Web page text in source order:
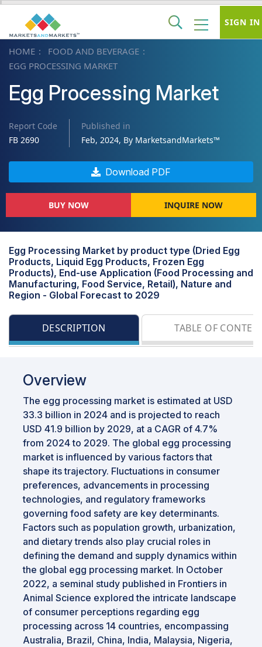
HOME
FOOD AND BEVERAGE
EGG PROCESSING MARKET
Egg Processing Market
Report Code
FB 2690
Published in
Feb, 2024, By MarketsandMarkets™
Download PDF
BUY NOW INQUIRE NOW
Egg Processing Market by product type (Dried Egg
Products, Liquid Egg Products, Frozen Egg
Products), End-use Application (Food Processing and
Manufacturing, Food Service, Retail), Nature and
Region - Global Forecast to 2029
DESCRIPTION TABLE OF
Overview
The egg processing market is estimated at USD
33.3 billion in 2024 and is projected to reach
USD 41.9 billion by 2029, at a CAGR of 4.7%
from 2024 to 2029. The global egg processing
market is influenced by various factors that
shape its trajectory. Fluctuations in consumer
preferences, advancements in processing
technologies, and regulatory frameworks
governing food safety are key determinants.
Factors such as population growth, urbanization,
and dietary trends also play crucial roles in
defining the demand and supply dynamics within
the global egg processing market. In October
2022, a seminal study published in Frontiers in
Animal Science explored the intricate landscape
of consumer perceptions regarding egg
processing across 14 countries, encompassing
Australia, Brazil, China, India, Malaysia, Nigeria,
SIGN IN